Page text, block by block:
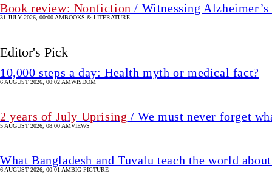
Book review: Nonfiction / Witnessing
31 JULY 2026, 00:00 AMBOOKS & LITERATURE
Editor's Pick
10,000 steps a day: Health myth or medical fact?
6 AUGUST 2026, 00:02 AMWISDOM
2 years of July Uprising / We must never forget
5 AUGUST 2026, 08:00 AMVIEWS
What Bangladesh and Tuvalu teach the world
6 AUGUST 2026, 00:01 AMBIG PICTURE